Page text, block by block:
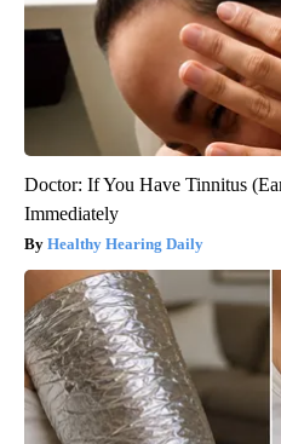
Doctor: If You Have Tinnitus
Immediately
Healthy Hearing Daily